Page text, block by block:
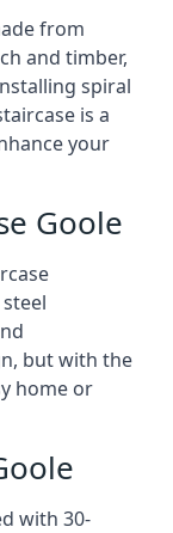
from
and timber,
spiral
is a
your
Goole
but with the
home or
with 30-